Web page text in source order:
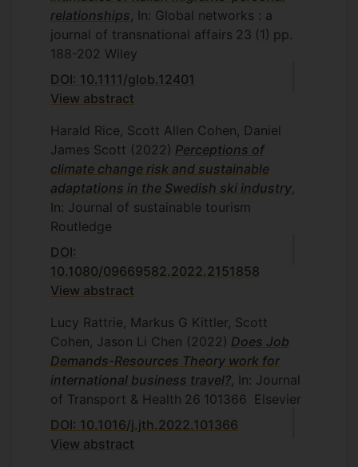
relationships, In: Global networks : a
journal of transnational affairs 23 (1) pp.
188-202 Wiley
DOI: 10.1111/glob.12401
View abstract
Harald Rice, Scott Allen Cohen, Daniel
James Scott (2022) Perceptions of
climate change risk and sustainable
adaptations in the Swedish ski industry,
In: Journal of sustainable tourism
Routledge
DOI:
10.1080/09669582.2022.2151858
View abstract
Lucy Rattrie, Markus G Kittler, Scott
Cohen, Jason Li Chen (2022) Does Job
Demands-Resources Theory work for
international business travel?, In: Journal
of Transport & Health 26 101366 Elsevier
DOI: 10.1016/j.jth.2022.101366
View abstract